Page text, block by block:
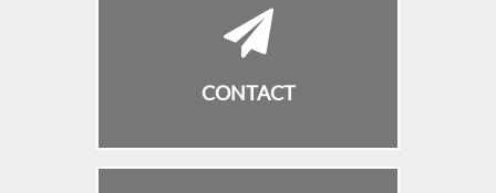
CONTACT